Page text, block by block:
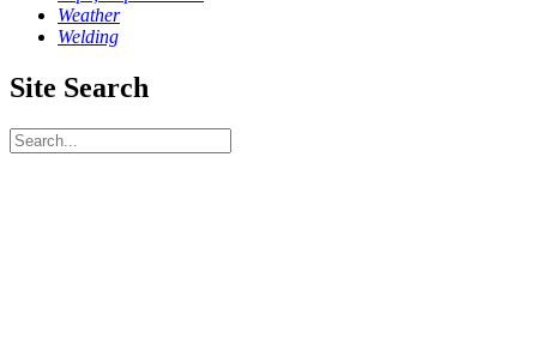
Weather
Welding
Site Search